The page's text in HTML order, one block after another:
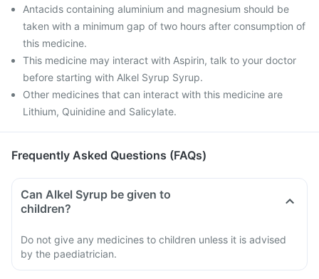
Antacids containing aluminium and magnesium should be
taken with a minimum gap of two hours after consumption of
this medicine.
This medicine may interact with Aspirin, talk to your doctor
before starting with Alkel Syrup Syrup.
Other medicines that can interact with this medicine are
Lithium, Quinidine and Salicylate.
Frequently Asked Questions (FAQs)
Can Alkel Syrup be given to
children?
Do not give any medicines to children unless it is advised
by the paediatrician.